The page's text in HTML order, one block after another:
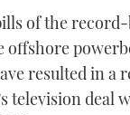
STEEL BOATS
AFT CABINS
YACHT
BEACH BOAT
ABOUT US
BIG
of the
offshore
resulted in a
television deal